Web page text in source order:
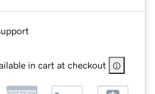
in cart at checkout